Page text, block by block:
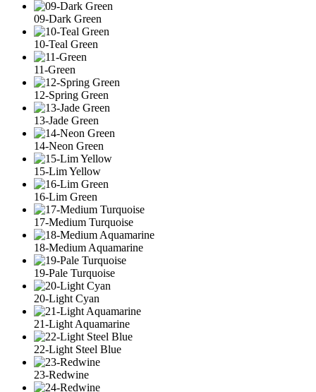
09-Dark Green
10-Teal Green
11-Green
12-Spring Green
13-Jade Green
14-Neon Green
15-Lim Yellow
16-Lim Green
17-Medium Turquoise
18-Medium Aquamarine
19-Pale Turquoise
20-Light Cyan
21-Light Aquamarine
22-Light Steel Blue
23-Redwine